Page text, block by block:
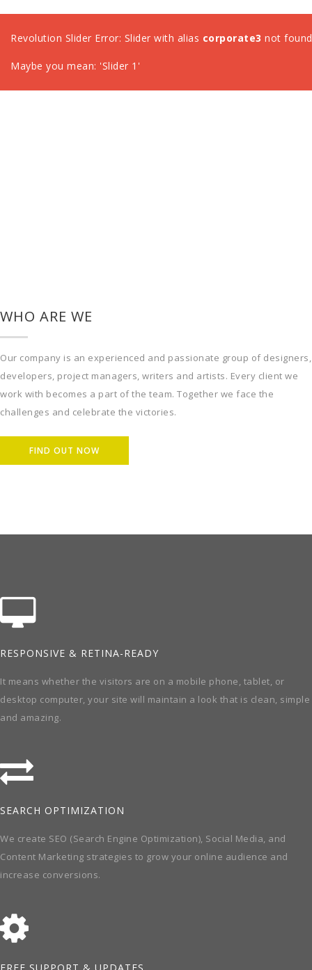
Revolution Slider Error: Slider with alias corporate3 not
Maybe you mean: 'Slider 1'
WHO ARE WE
Our company is an experienced and passionate group of designers,
developers, project managers, writers and artists. Every client we
work with becomes a part of the team. Together we face the
challenges and celebrate the victories.
FIND OUT NOW
RESPONSIVE & RETINA-READY
It means whether the visitors are on a mobile phone, tablet, or
desktop computer, your site will maintain a look that is clean, simple
and amazing.
SEARCH OPTIMIZATION
We create SEO (Search Engine Optimization), Social Media, and
Content Marketing strategies to grow your online audience and
increase conversions.